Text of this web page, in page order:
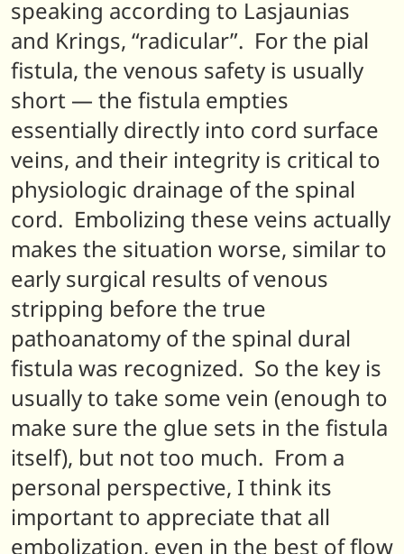
speaking according to Lasjaunias
and Krings, “radicular”. For the pial
fistula, the venous safety is usually
short — the fistula empties
essentially directly into cord surface
veins, and their integrity is critical to
physiologic drainage of the spinal
cord. Embolizing these veins actually
makes the situation worse, similar to
early surgical results of venous
stripping before the true
pathoanatomy of the spinal dural
fistula was recognized. So the key is
usually to take some vein (enough to
make sure the glue sets in the fistula
itself), but not too much. From a
personal perspective, I think its
important to appreciate that all
embolization, even in the best of flow